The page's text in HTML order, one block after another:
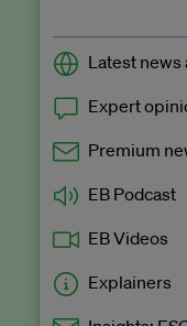
Latest news
Expert
Premium
EB Podcast
EB Videos
Explainers